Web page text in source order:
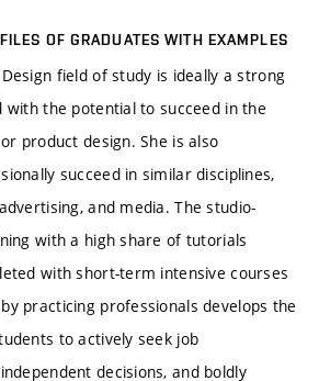
OF GRADUATES WITH EXAMPLES
field of study is ideally a strong
with the potential to succeed in the
product design. She is also
succeed in similar disciplines,
and media. The studio-
with a high share of tutorials
with short-term intensive courses
practicing professionals develops the
to actively seek job
decisions, and boldly